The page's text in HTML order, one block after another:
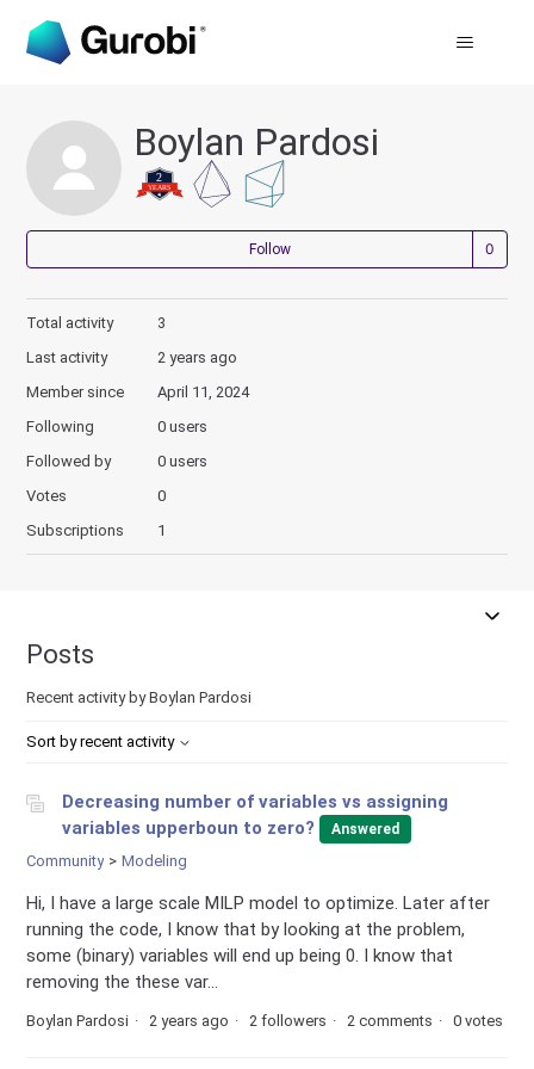
Boylan Pardosi
Follow
Total activity
3
Last activity
2 years ago
Member since
April 11, 2024
Following
0 users
Followed by
0 users
Votes
0
Subscriptions
1
Posts
Recent activity by Boylan Pardosi
Sort by recent activity
Decreasing number of variables vs assigning
variables upperboun to zero?
Answered
Community Modeling
Hi, I have a large scale MILP model to optimize. Later after
running the code, I know that by looking at the problem,
some (binary) variables will end up being 0. I know that
removing the these var...
Boylan Pardosi 2 years ago 2 followers 2 comments 0 votes